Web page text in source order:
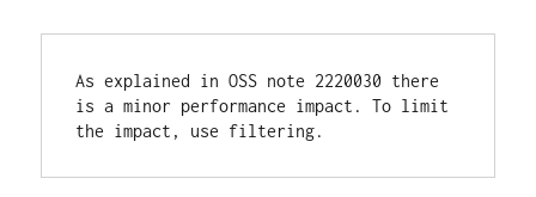
As explained in OSS note 2220030 there
is a minor performance impact. To limit
the impact, use filtering.